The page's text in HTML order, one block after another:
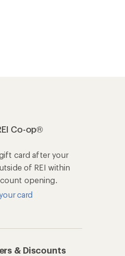
Co-op®
gift card after your
of REI within
opening.
card
& Discounts